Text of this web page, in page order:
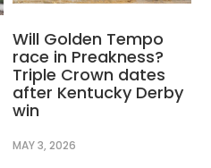
Will Golden Tempo
race in Preakness?
Triple Crown dates
after Kentucky Derby
win
MAY 3, 2026